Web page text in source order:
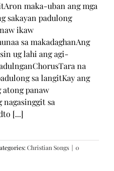
maka-uban ang mga
sakayan padulong
ikaw
sa makadaghanAng
ug lahi ang agi-
na
sa langitKay ang
atong panaw
nagasinggit sa
[...]
Christian Songs | 0